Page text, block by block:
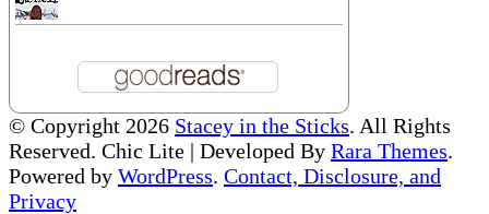
© Copyright 2026 Stacey in the Sticks. All Rights
Reserved. Chic Lite | Developed By Rara Themes.
Powered by WordPress. Contact, Disclosure, and
Privacy